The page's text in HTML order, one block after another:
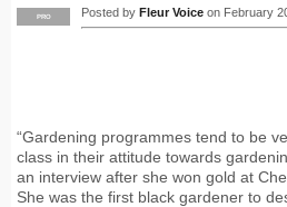
PRO Posted by Fleur Voice on February
“Gardening programmes tend to be
class in their attitude towards
an interview after she won gold at
She was the first black gardener to